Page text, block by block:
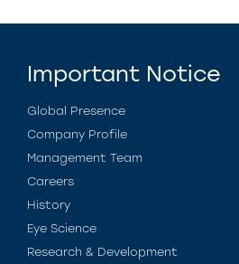
Important Notice
Global Presence
Company Profile
Management Team
Careers
History
Eye Science
Research & Development